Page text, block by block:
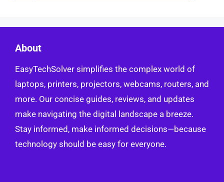
About
EasyTechSolver simplifies the complex world of
laptops, printers, projectors, webcams, routers, and
more. Our concise guides, reviews, and updates
make navigating the digital landscape a breeze.
Stay informed, make informed decisions—because
technology should be easy for everyone.